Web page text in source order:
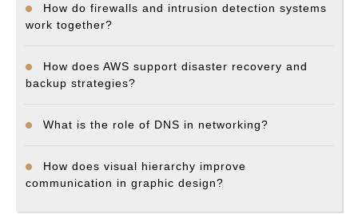
How do firewalls and intrusion detection systems
work together?
How does AWS support disaster recovery and
backup strategies?
What is the role of DNS in networking?
How does visual hierarchy improve
communication in graphic design?